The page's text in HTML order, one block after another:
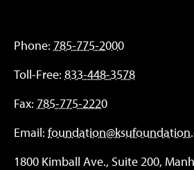
Phone: 785-775-2000
Toll-Free: 833-448-3578
Fax: 785-775-2220
Email:
1800 Kimball Ave., Suite 200,